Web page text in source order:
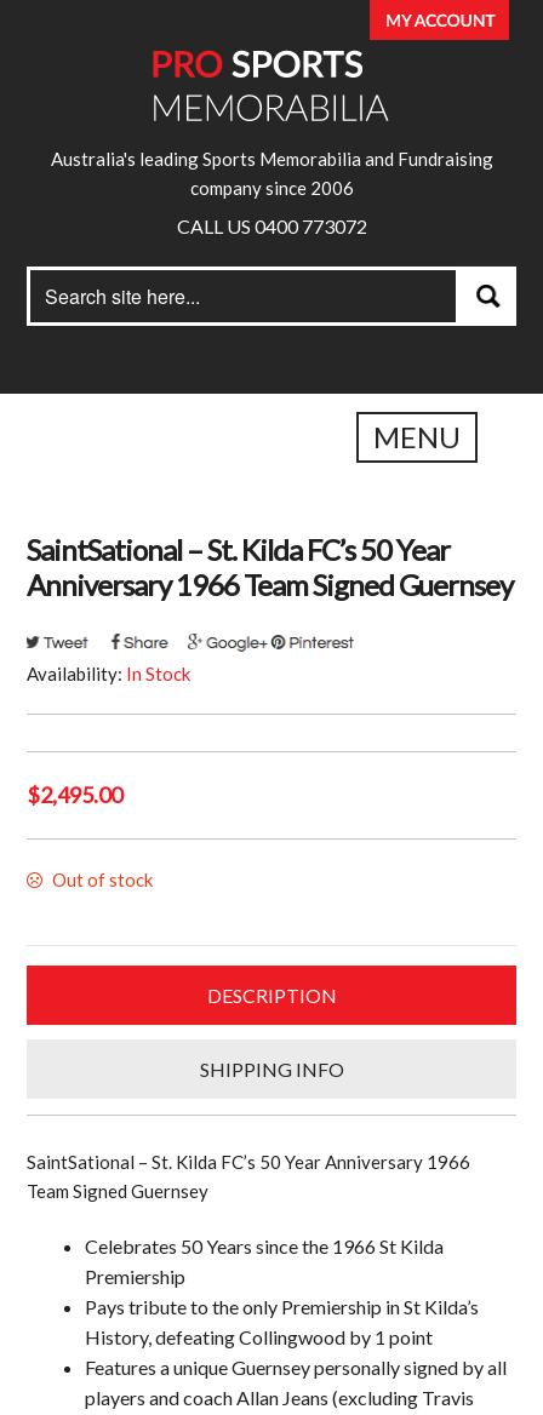
Australia's leading Sports Memorabilia and Fundraising
company since 2006
CALL US 0400 773072
for:
Search
MENU
SaintSational – St. Kilda FC’s 50 Year
Anniversary 1966 Team Signed Guernsey
Availability: In Stock
$2,495.00
Out of stock
DESCRIPTION
SHIPPING INFO
SaintSational – St. Kilda FC’s 50 Year Anniversary 1966
Team Signed Guernsey
Celebrates 50 Years since the 1966 St Kilda
Premiership
Pays tribute to the only Premiership in St Kilda’s
History, defeating Collingwood by 1 point
Features a unique Guernsey personally signed by all
players and coach Allan Jeans (excluding Travis